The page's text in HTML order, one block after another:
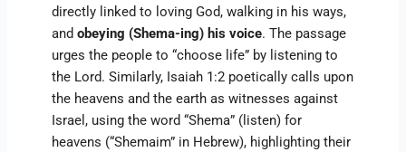
directly linked to loving God, walking in his ways,
andobeying (Shema-ing) his voice. The passage
urges the people to “choose life” by listening to
the Lord. Similarly, Isaiah 1:2 poetically calls upon
the heavens and the earth as witnesses against
Israel, using the word “Shema” (listen) for
heavens (“Shemaim” in Hebrew), highlighting their